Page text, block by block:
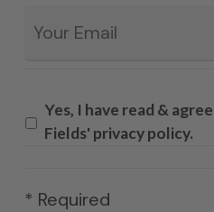
Yes, I have read &
Fields' privacy policy.
* Required